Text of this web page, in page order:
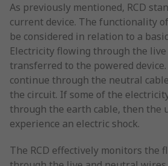
As previously mentioned, RCD
current device. The functionality
be considered in relation to a
Electricity flowing through the
transferred to the powered
continue through the neutral
the circuit. If some of the
through the earth cable, then the
experience an electric shock.
The RCD effectively monitors the